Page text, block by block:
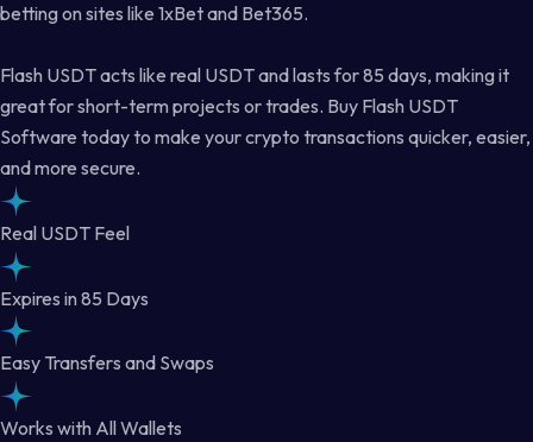
betting on sites like 1xBet and Bet365.
Flash USDT acts like real USDT and lasts for 85 days, making it
great for short-term projects or trades. Buy Flash USDT
Software today to make your crypto transactions quicker, easier,
and more secure.
Real USDT Feel
Expires in 85 Days
Easy Transfers and Swaps
Works with All Wallets